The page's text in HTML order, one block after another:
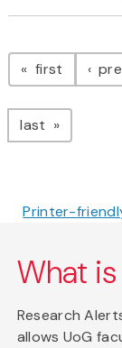
first page
last page
Printer-
What
Research
allows UoG